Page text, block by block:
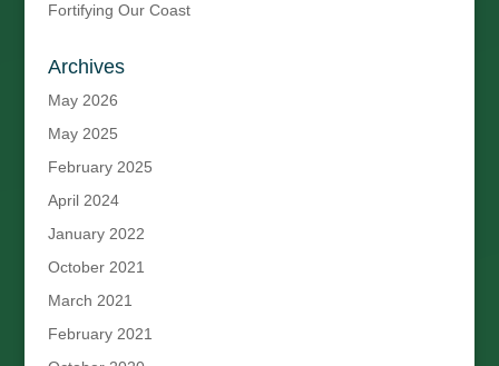
Fortifying Our Coast
Archives
May 2026
May 2025
February 2025
April 2024
January 2022
October 2021
March 2021
February 2021